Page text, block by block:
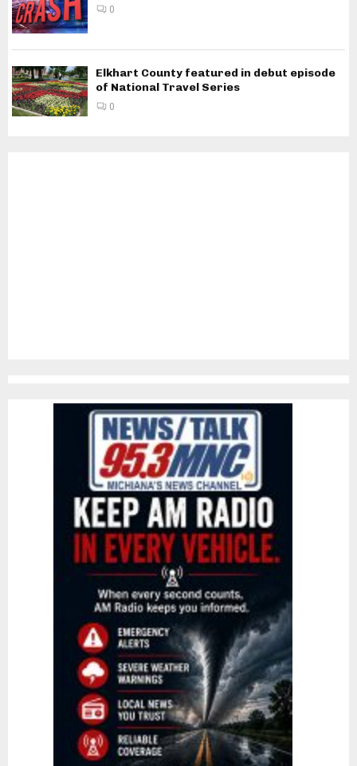
0
Elkhart County featured in debut episode
of National Travel Series
0